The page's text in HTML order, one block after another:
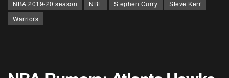
NBA 2019-20 season
NBL Stephen Curry
Steve Kerr
Warriors